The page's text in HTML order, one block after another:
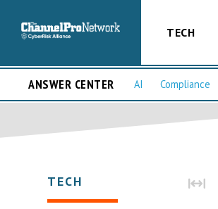
TECH
ANSWER CENTER AI Compliance
TECH